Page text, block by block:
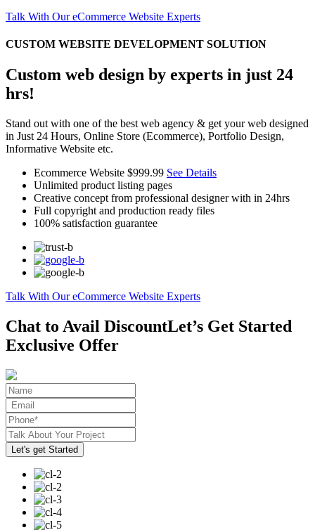
Talk With Our eCommerce Website Experts
CUSTOM WEBSITE DEVELOPMENT SOLUTION
Custom web design by experts in just 24
hrs!
Stand out with one of the best web agency & get your web designed
in Just 24 Hours, Online Store (Ecommerce), Portfolio Design,
Informative Website etc.
Ecommerce Website $999.99 See Details
Unlimited product listing pages
Creative concept from professional designer with in 24hrs
Full copyright and production ready files
100% satisfaction guarantee
Talk With Our eCommerce Website Experts
Chat to Avail DiscountLet’s Get Started
Exclusive Offer